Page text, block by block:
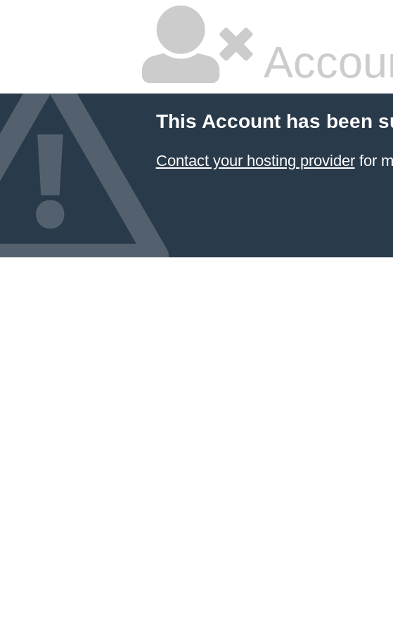
This Account has been
Contact your hosting providerfor